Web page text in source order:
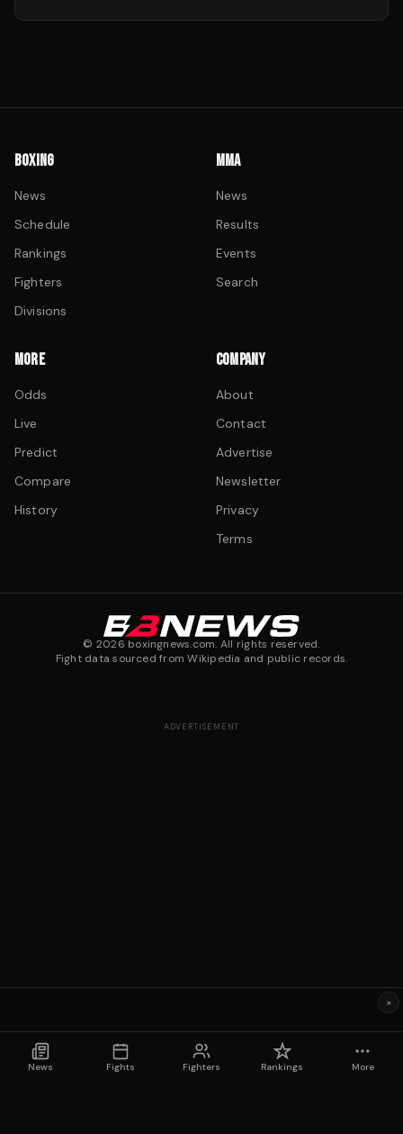
BOXING
News
Schedule
Rankings
Fighters
Divisions
MMA
News
Results
Events
Search
MORE
Odds
Live
Predict
Compare
History
COMPANY
About
Contact
Advertise
Newsletter
Privacy
Terms
© 2026 boxingnews.com. All rights reserved.
Fight data sourced from Wikipedia and public records.
News Fights Fighters Rankings More
ADVERTISEMENT
×